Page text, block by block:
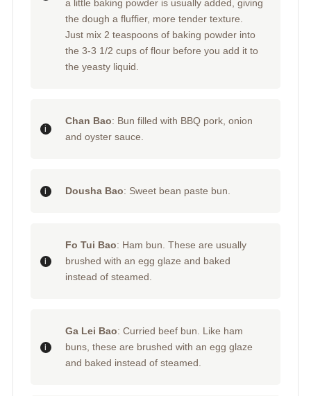
a little baking powder is usually added, giving
the dough a fluffier, more tender texture.
Just mix 2 teaspoons of baking powder into
the 3-3 1/2 cups of flour before you add it to
the yeasty liquid.
Chan Bao: Bun filled with BBQ pork, onion
and oyster sauce.
Dousha Bao: Sweet bean paste bun.
Fo Tui Bao: Ham bun. These are usually
brushed with an egg glaze and baked
instead of steamed.
Ga Lei Bao: Curried beef bun. Like ham
buns, these are brushed with an egg glaze
and baked instead of steamed.